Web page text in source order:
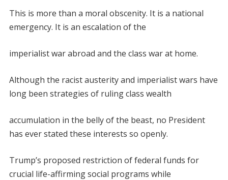
This is more than a moral obscenity. It is a national
emergency. It is an escalation of the
imperialist war abroad and the class war at home.
Although the racist austerity and imperialist wars have
long been strategies of ruling class wealth
accumulation in the belly of the beast, no President
has ever stated these interests so openly.
Trump’s proposed restriction of federal funds for
crucial life-affirming social programs while